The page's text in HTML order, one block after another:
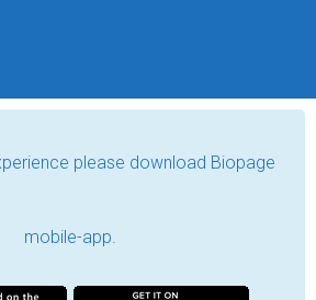
please download Biopage
mobile-app.